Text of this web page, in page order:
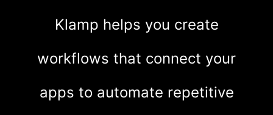
Klamp helps you create
workflows that connect your
apps to automate repetitive